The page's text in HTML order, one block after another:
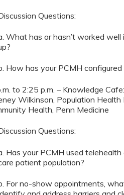
Questions:
What has or hasn’t worked
How has your PCMH
to 2:25 p.m. – Knowledge
Wilkinson, Population
Health, Penn Medicine
Questions:
Has your PCMH used
patient population?
For no-show appointments,